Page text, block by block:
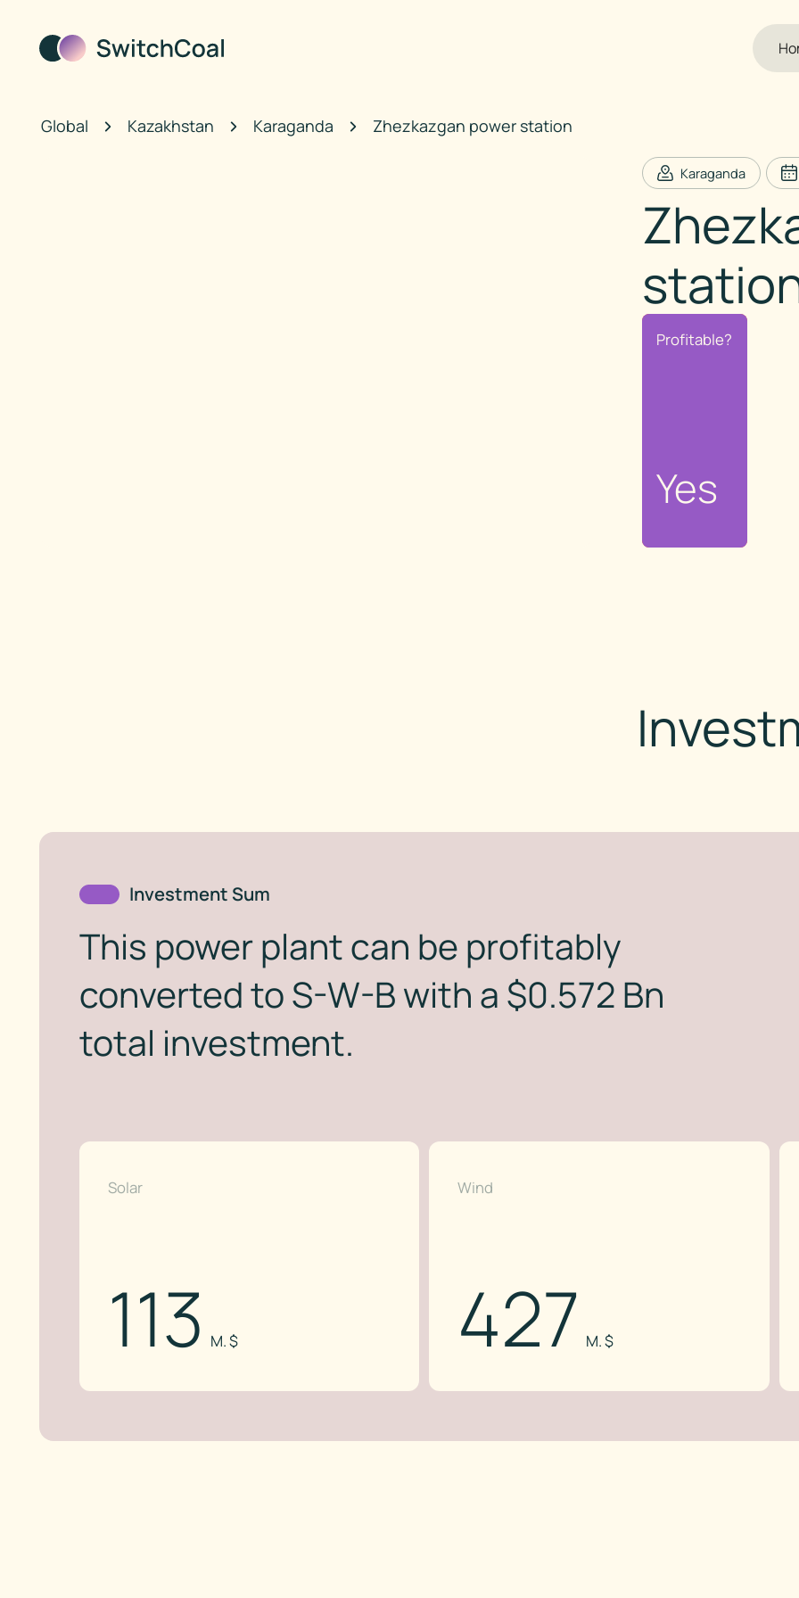
Global Kazakhstan Karaganda Zhezkazgan power station
Karaganda
Profitable?
No
Profitable?
Yes
Investment Sum
This power plant can be profitably
converted to S-W-B with a $0.572 Bn
total investment.
Solar
113 M. $
Wind
427 M. $